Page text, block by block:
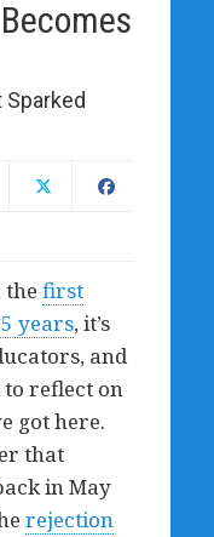
first
years, it’s
and
reflect on
got here.
that
in May
rejection